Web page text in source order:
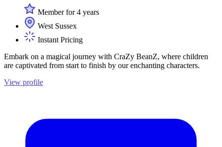
Member for 4 years
West Sussex
Instant Pricing
Embark on a magical journey with CraZy BeanZ, where children
are captivated from start to finish by our enchanting characters.
View profile